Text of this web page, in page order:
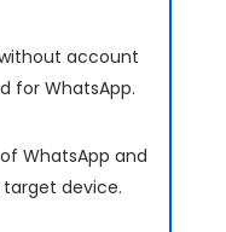
account
for WhatsApp.
WhatsApp and
device.